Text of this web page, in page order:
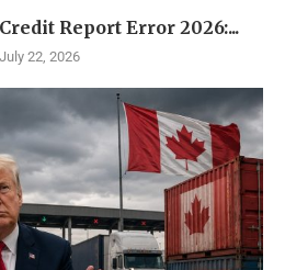
Report Error 2026:...
July 22, 2026